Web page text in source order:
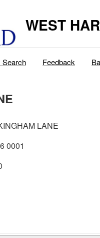
WEST
Search Feedback
LANE
0795 2 16 0001